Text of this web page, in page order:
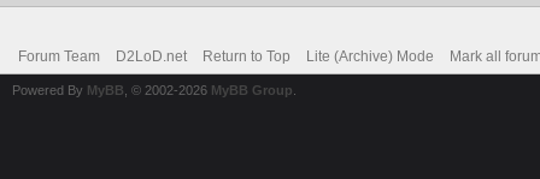
Forum Team D2LoD.net Return to Top Lite (Archive) Mode Mark all
Powered By MyBB , © 2002-2026 MyBB Group